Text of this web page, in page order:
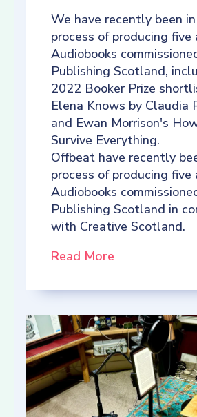
We have recently been
process of producing five
Audiobooks
Publishing Scotland,
2022 Booker Prize
Elena Knows by Claudia
and Ewan Morrison's
Survive Everything.
Offbeat have recently
process of producing five
Audiobooks
Publishing Scotland in
with Creative Scotland.
Read More